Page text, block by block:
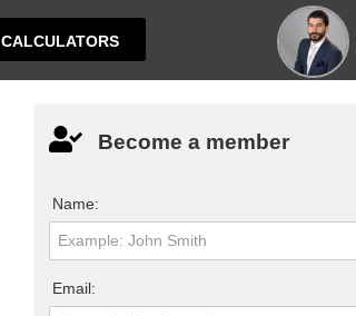
CALCULATORS
Become a member
Name:
Email: